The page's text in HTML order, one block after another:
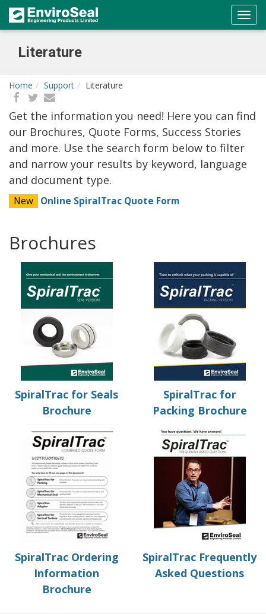
Literature
Home Support Literature
Get the information you need! Here you can find
our Brochures, Quote Forms, Success Stories
and more. Use the search form below to filter
and narrow your results by keyword, language
and document type.
New Online SpiralTrac Quote Form
Brochures
SpiralTrac for Seals
Brochure
SpiralTrac for
Packing Brochure
SpiralTrac Ordering
Information
Brochure
SpiralTrac Frequently
Asked Questions